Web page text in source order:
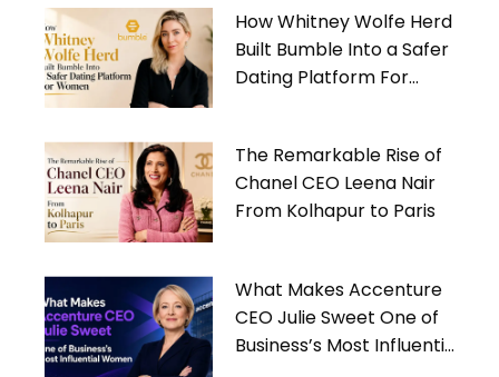
How Whitney Wolfe Herd
Built Bumble Into a Safer
Dating Platform For
The Remarkable Rise of
Chanel CEO Leena Nair
From Kolhapur to Paris
What Makes Accenture
CEO Julie Sweet One of
Business’s Most Influential